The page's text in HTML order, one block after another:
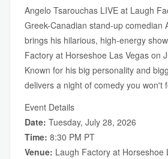
Angelo Tsarouchas LIVE at Laugh
Greek-Canadian stand-up comedian
brings his hilarious, high-energy
Factory at Horseshoe Las Vegas on
Known for his big personality and
delivers a night of comedy you won't
Event Details
Date: Tuesday, July 28, 2026
Time: 8:30 PM PT
Venue: Laugh Factory at Horseshoe